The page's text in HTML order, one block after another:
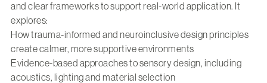
and clear frameworks to support real-world application. It
explores:
How trauma-informed and neuroinclusive design principles
create calmer, more supportive environments
Evidence-based approaches to sensory design, including
acoustics, lighting and material selection